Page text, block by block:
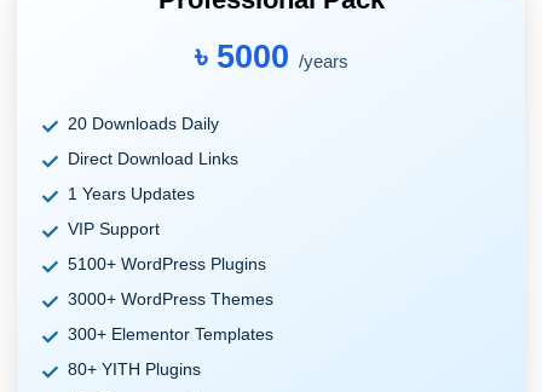
৳ 5000 /years
20 Downloads Daily
Direct Download Links
1 Years Updates
VIP Support
5100+ WordPress Plugins
3000+ WordPress Themes
300+ Elementor Templates
80+ YITH Plugins